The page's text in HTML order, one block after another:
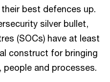
best defences up.
silver bullet,
(SOCs) have at least
construct for bringing
and processes.